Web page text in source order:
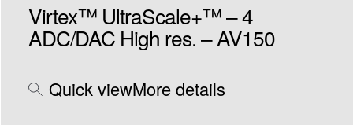
Virtex™ UltraScale+™ – 4
ADC/DAC High res. – AV150
Quick viewMore details